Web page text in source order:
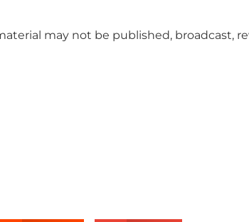
may not be published, broadcast,